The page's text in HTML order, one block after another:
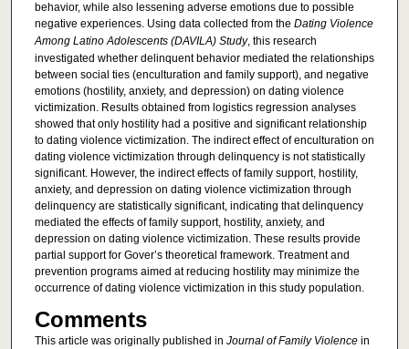
behavior, while also lessening adverse emotions due to possible
negative experiences. Using data collected from the Dating Violence
Among Latino Adolescents (DAVILA) Study, this research
investigated whether delinquent behavior mediated the relationships
between social ties (enculturation and family support), and negative
emotions (hostility, anxiety, and depression) on dating violence
victimization. Results obtained from logistics regression analyses
showed that only hostility had a positive and significant relationship
to dating violence victimization. The indirect effect of enculturation on
dating violence victimization through delinquency is not statistically
significant. However, the indirect effects of family support, hostility,
anxiety, and depression on dating violence victimization through
delinquency are statistically significant, indicating that delinquency
mediated the effects of family support, hostility, anxiety, and
depression on dating violence victimization. These results provide
partial support for Gover’s theoretical framework. Treatment and
prevention programs aimed at reducing hostility may minimize the
occurrence of dating violence victimization in this study population.
Comments
This article was originally published in Journal of Family Violencein